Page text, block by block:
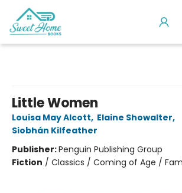
Little Women
Louisa May Alcott, Elaine Showalter,
Siobhán Kilfeather
Publisher:Penguin Publishing Group
Fiction / Classics / Coming of Age /